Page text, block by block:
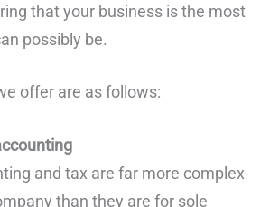
that your business is the most
possibly be.
offer are as follows:
and tax are far more complex
than they are for sole